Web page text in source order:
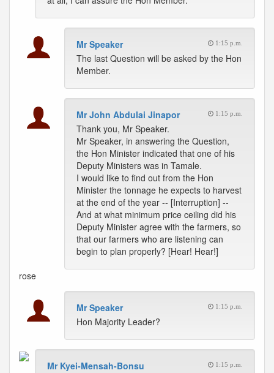
Mr Speaker 1:15 p.m.
The last Question will be asked by the Hon
Member.
Mr John Abdulai Jinapor 1:15 p.m.
Thank you, Mr Speaker.
Mr Speaker, in answering the Question,
the Hon Minister indicated that one of his
Deputy Ministers was in Tamale.
I would like to find out from the Hon
Minister the tonnage he expects to harvest
at the end of the year -- [Interruption] --
And at what minimum price ceiling did his
Deputy Minister agree with the farmers, so
that our farmers who are listening can
begin to plan properly? [Hear! Hear!]
rose
Mr Speaker 1:15 p.m.
Hon Majority Leader?
Mr Kyei-Mensah-Bonsu 1:15 p.m.